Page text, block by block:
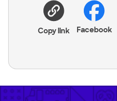
Copy link Facebook